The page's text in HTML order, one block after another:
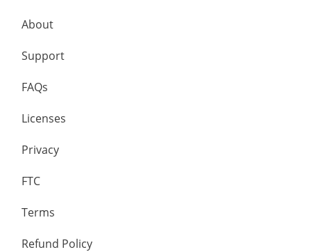
About
Support
FAQs
Licenses
Privacy
FTC
Terms
Refund Policy